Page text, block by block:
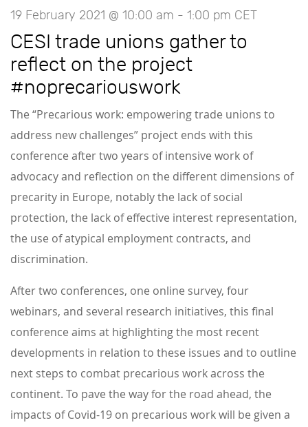
19 February 2021 @ 10:00 am - 1:00 pm CET
CESI trade unions gather to
reflect on the project
#noprecariouswork
The “Precarious work: empowering trade unions to
address new challenges” project ends with this
conference after two years of intensive work of
advocacy and reflection on the different dimensions of
precarity in Europe, notably the lack of social
protection, the lack of effective interest representation,
the use of atypical employment contracts, and
discrimination.
After two conferences, one online survey, four
webinars, and several research initiatives, this final
conference aims at highlighting the most recent
developments in relation to these issues and to outline
next steps to combat precarious work across the
continent. To pave the way for the road ahead, the
impacts of Covid-19 on precarious work will be given a